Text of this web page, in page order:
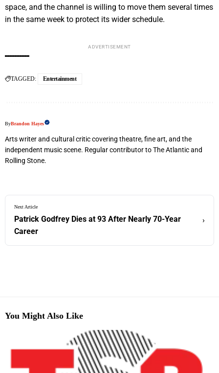
space, and the channel is willing to move them several times
in the same week to protect its wider schedule.
ADVERTISEMENT
TAGGED: Entertainment
ByBrandon Hayes
Arts writer and cultural critic covering theatre, fine art, and the
independent music scene. Regular contributor to The Atlantic and
Rolling Stone.
Next Article
Patrick Godfrey Dies at 93 After Nearly 70-Year
Career
›
You Might Also Like